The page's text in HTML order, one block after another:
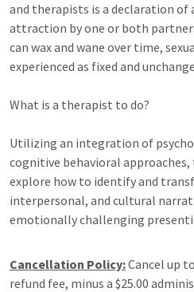
and therapists is a declaration of
attraction by one or both
can wax and wane over time,
experienced as fixed and
What is a therapist to do?
Utilizing an integration of
cognitive behavioral
explore how to identify and
interpersonal, and cultural
emotionally challenging
Cancellation Policy:Cancel up
refund fee, minus a $25.00